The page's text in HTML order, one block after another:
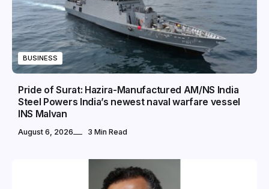
BUSINESS
Pride of Surat: Hazira-Manufactured AM/NS India
Steel Powers India’s newest naval warfare vessel
INS Malvan
August 6, 2026 3 Min Read